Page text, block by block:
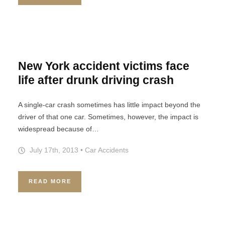
New York accident victims face
life after drunk driving crash
A single-car crash sometimes has little impact beyond the
driver of that one car. Sometimes, however, the impact is
widespread because of…
July 17th, 2013 • Car Accidents
READ MORE